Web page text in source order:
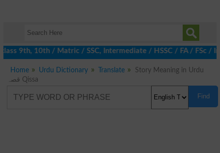
9th, 10th / Matric / SSC, Intermediate / HSSC / FA / FSc /
Home Urdu Dictionary Translate
Story Meaning in Urdu
قصہ Qissa
Find